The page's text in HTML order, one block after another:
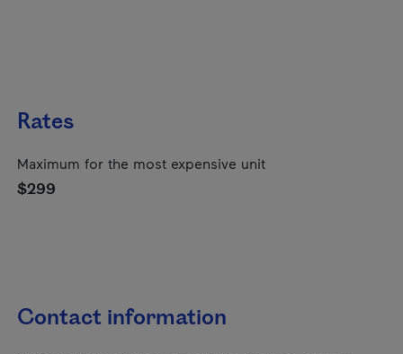
Rates
Maximum for the most expensive unit
$299
Contact information